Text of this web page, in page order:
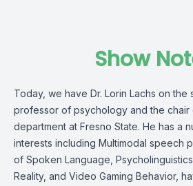
Show
Today, we have Dr. Lorin Lachs on the
professor of psychology and the
department at Fresno State. He has a
interests including Multimodal speech
of Spoken Language,
Reality, and Video Gaming Behavior,